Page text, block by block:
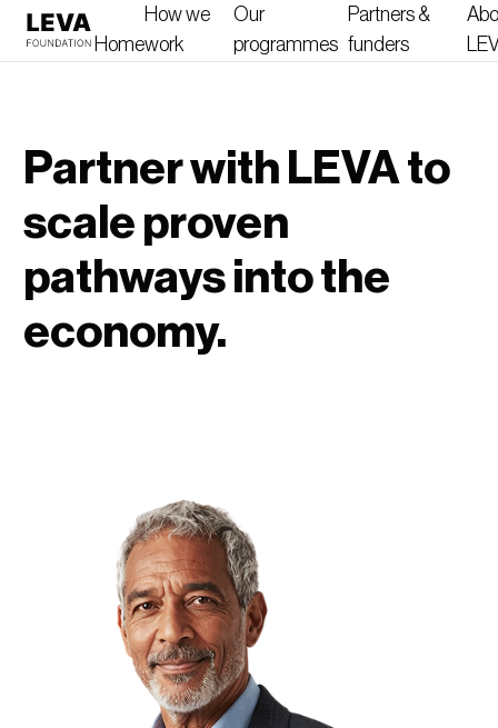
Home
How we
work
Our
programmes
Partners &
funders
Partner with LEVA to
scale proven
pathways into the
economy.